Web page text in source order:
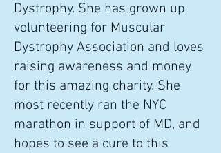
Dystrophy. She has grown up
volunteering for Muscular
Dystrophy Association and loves
raising awareness and money
for this amazing charity. She
most recently ran the NYC
marathon in support of MD, and
hopes to see a cure to this